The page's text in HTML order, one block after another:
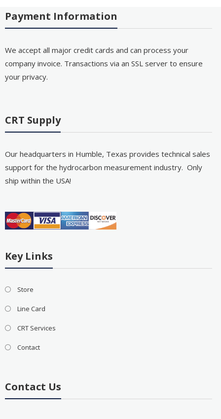
Payment Information
We accept all major credit cards and can process your
company invoice. Transactions via an SSL server to ensure
your privacy.
CRT Supply
Our headquarters in Humble, Texas provides technical sales
support for the hydrocarbon measurement industry. Only
ship within the USA!
Key Links
Store
Line Card
CRT Services
Contact
Contact Us